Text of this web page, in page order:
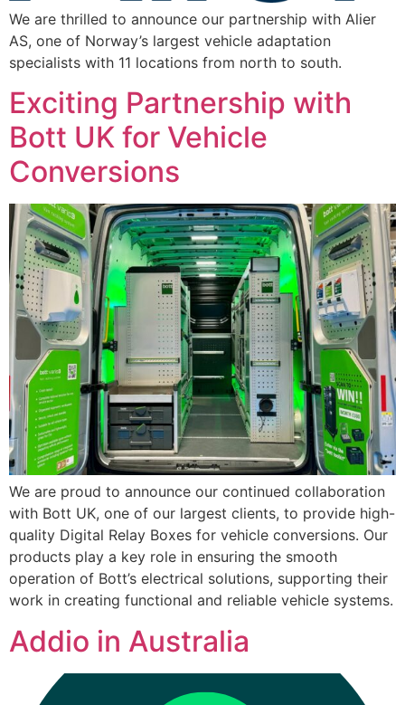
We are thrilled to announce our partnership with Alier
AS, one of Norway’s largest vehicle adaptation
specialists with 11 locations from north to south.
Exciting Partnership with
Bott UK for Vehicle
Conversions
We are proud to announce our continued collaboration
with Bott UK, one of our largest clients, to provide high-
quality Digital Relay Boxes for vehicle conversions. Our
products play a key role in ensuring the smooth
operation of Bott’s electrical solutions, supporting their
work in creating functional and reliable vehicle systems.
Addio in Australia